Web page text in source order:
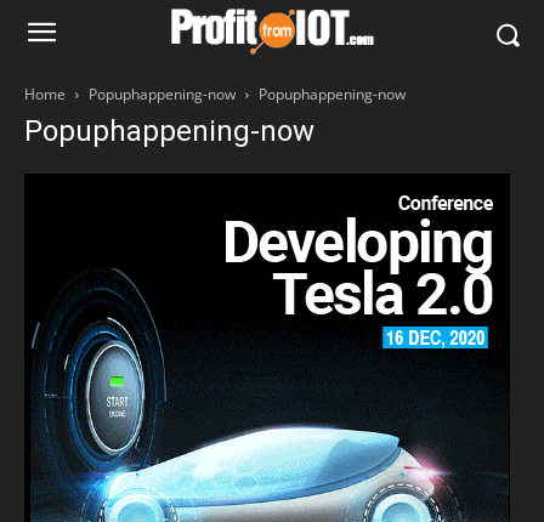
Home Popuphappening-now Popuphappening-now
Popuphappening-now